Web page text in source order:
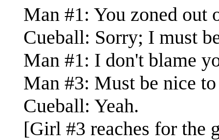
Man #1: You zoned out
Cueball: Sorry; I must
Man #1: I don't blame
Man #3: Must be nice
Cueball: Yeah.
[Girl #3 reaches for the